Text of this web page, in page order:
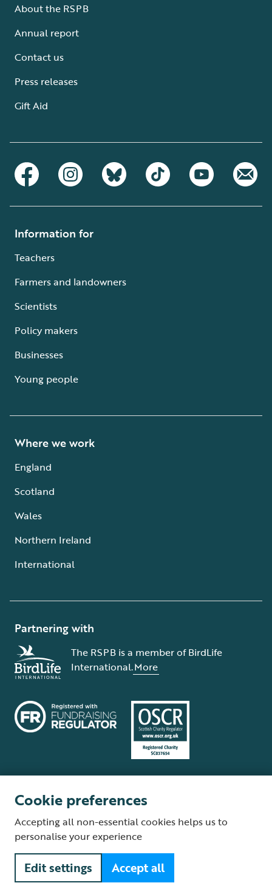
About the RSPB
Annual report
Contact us
Press releases
Gift Aid
Information for
Teachers
Farmers and landowners
Scientists
Policy makers
Businesses
Young people
Where we work
England
Scotland
Wales
Northern Ireland
International
Partnering with
The RSPB is a member of BirdLife
International.More
Supplier Terms and Conditions About our site Modern Slavery Act
Fair Work statement
© The Royal Society for the Protection of Birds (RSPB) is a registered
charity: England and Wales no. 207076, Scotland no. SC037654
Cookie preferences
Accepting all non-essential cookies helps us to
personalise your experience
Edit settings Accept all